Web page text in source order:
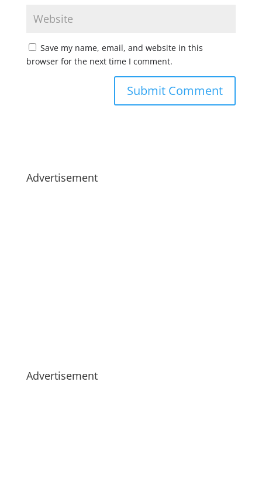
Save my name, email, and website in this
browser for the next time I comment.
Advertisement
Advertisement